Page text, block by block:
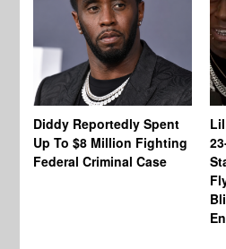
Diddy Reportedly Spent
Up To $8 Million Fighting
Federal Criminal Case